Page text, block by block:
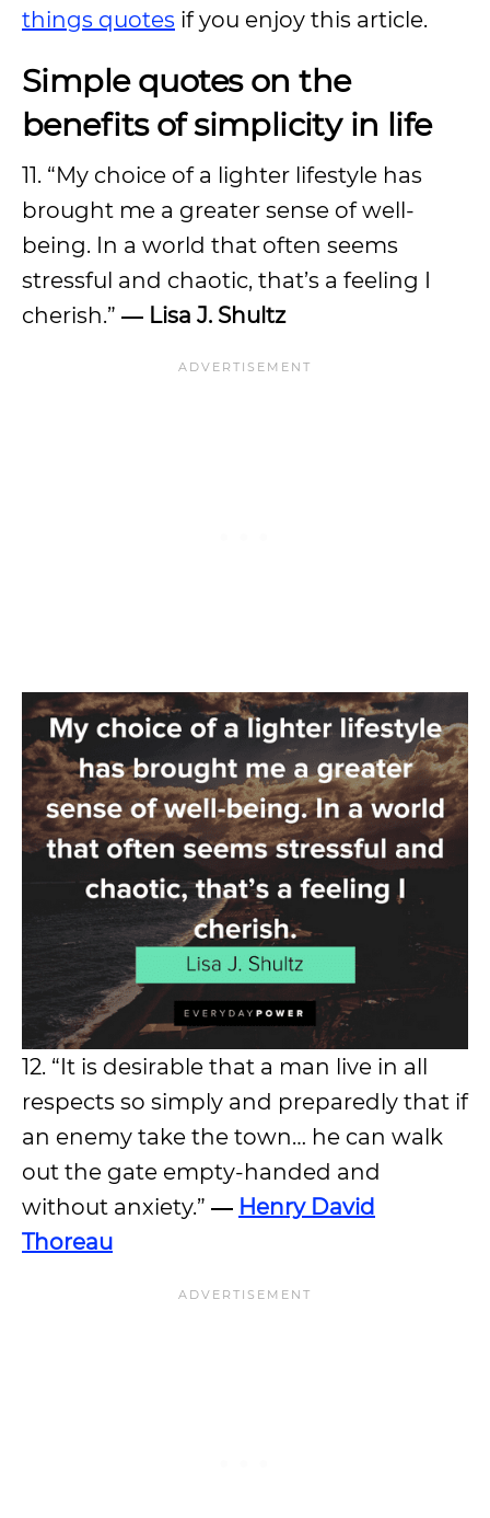
things quotes if you enjoy this article.
Simple quotes on the
benefits of simplicity in life
11. “My choice of a lighter lifestyle has
brought me a greater sense of well-
being. In a world that often seems
stressful and chaotic, that’s a feeling I
cherish.” ― Lisa J. Shultz
12. “It is desirable that a man live in all
respects so simply and preparedly that if
an enemy take the town… he can walk
out the gate empty-handed and
without anxiety.” ― Henry David
Thoreau